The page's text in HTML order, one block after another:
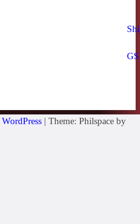
| Theme: Philspace by